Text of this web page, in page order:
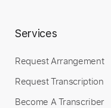
Services
Request Arrangement
Request Transcription
Become A Transcriber